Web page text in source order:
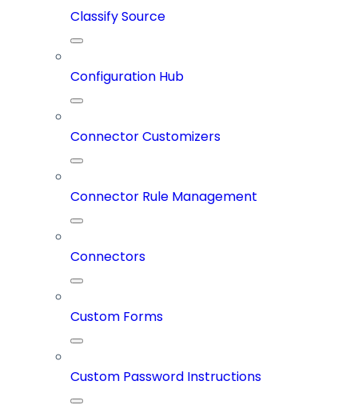
Classify Source
Configuration Hub
Connector Customizers
Connector Rule Management
Connectors
Custom Forms
Custom Password Instructions